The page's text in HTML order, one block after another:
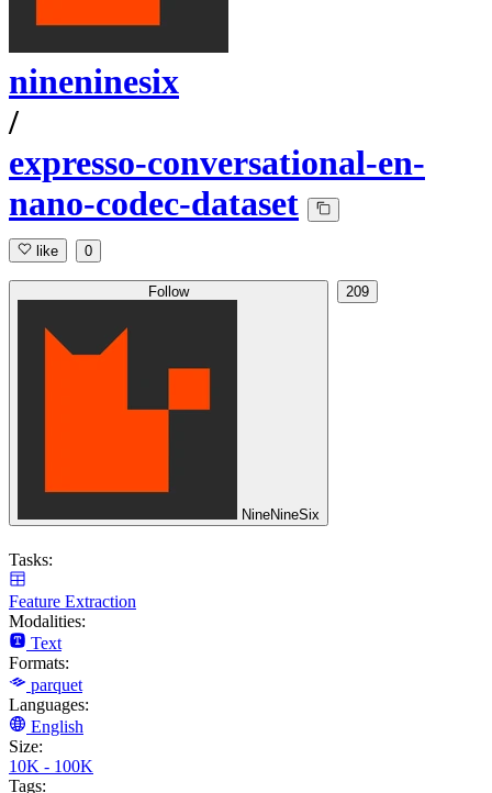
nineninesix
/
expresso-conversational-en-
nano-codec-dataset
like 0
Follow
NineNineSix
209
Tasks:
Feature Extraction
Modalities:
Text
Formats:
parquet
Languages:
English
Size:
10K - 100K
Tags: